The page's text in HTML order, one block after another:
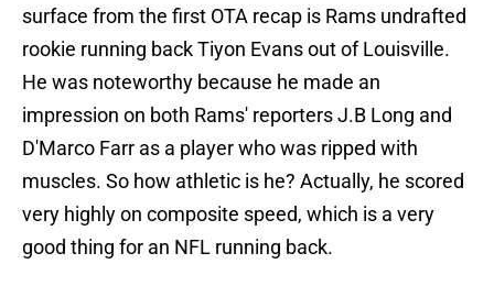
surface from the first OTA recap is Rams undrafted
rookie running back Tiyon Evans out of Louisville.
He was noteworthy because he made an
impression on both Rams' reporters J.B Long and
D'Marco Farr as a player who was ripped with
muscles. So how athletic is he? Actually, he scored
very highly on composite speed, which is a very
good thing for an NFL running back.